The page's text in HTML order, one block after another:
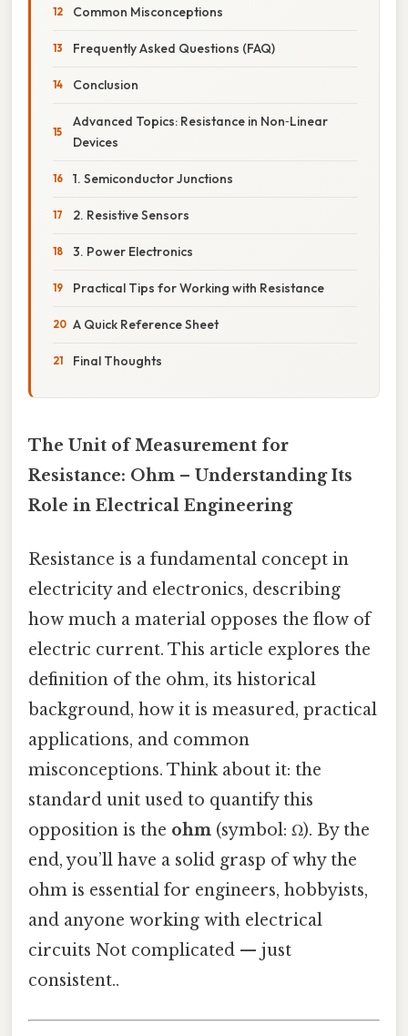
Common Misconceptions
Frequently Asked Questions (FAQ)
Conclusion
Advanced Topics: Resistance in Non‑Linear
Devices
1. Semiconductor Junctions
2. Resistive Sensors
3. Power Electronics
Practical Tips for Working with Resistance
A Quick Reference Sheet
Final Thoughts
The Unit of Measurement for
Resistance: Ohm – Understanding Its
Role in Electrical Engineering
Resistance is a fundamental concept in
electricity and electronics, describing
how much a material opposes the flow of
electric current. This article explores the
definition of the ohm, its historical
background, how it is measured, practical
applications, and common
misconceptions. Think about it: the
standard unit used to quantify this
opposition is the ohm (symbol: Ω). By the
end, you’ll have a solid grasp of why the
ohm is essential for engineers, hobbyists,
and anyone working with electrical
circuits Not complicated — just
consistent..